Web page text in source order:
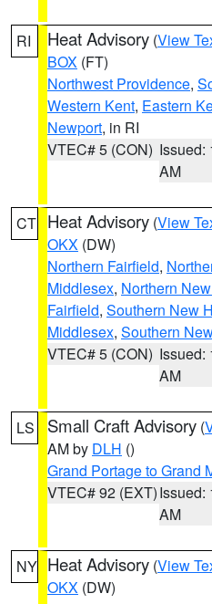
RI Heat Advisory (View
BOX (FT)
Northwest Providence,
Western Kent, Eastern
Newport, in RI
VTEC# 5 (CON) Issued:
AM
CT Heat Advisory (View
OKX (DW)
Northern Fairfield,
Middlesex, Northern
Fairfield, Southern New
Middlesex, Southern
VTEC# 5 (CON) Issued:
AM
LS Small Craft Advisory (
AM by DLH ()
Grand Portage to Grand
VTEC# 92 (EXT)Issued:
AM
NY Heat Advisory (View
OKX (DW)